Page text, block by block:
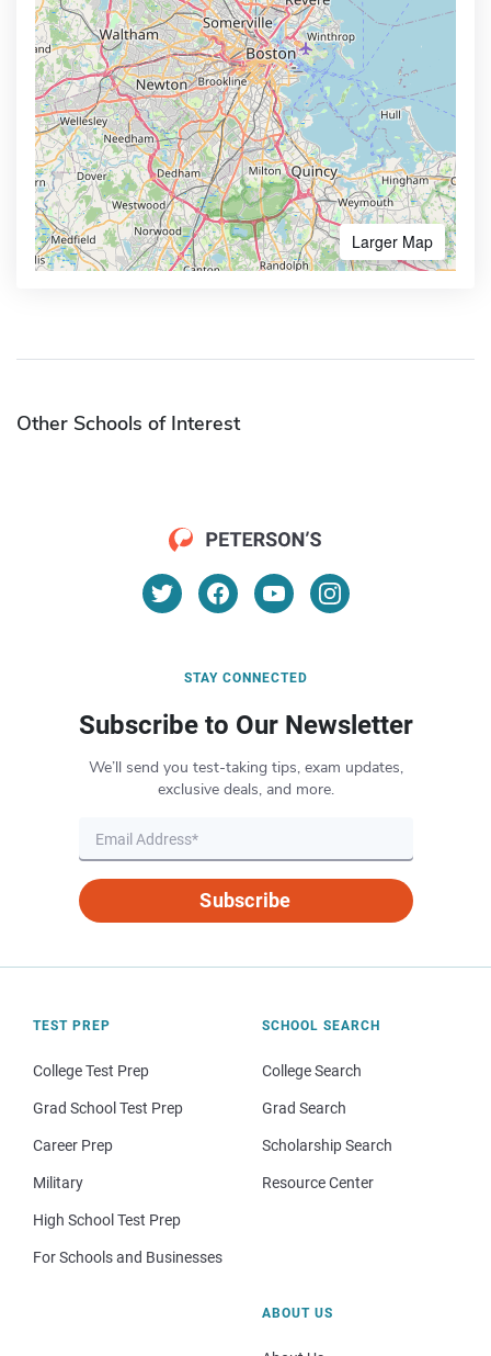
Larger Map
Other Schools of Interest
STAY CONNECTED
Subscribe to Our Newsletter
We’ll send you test-taking tips, exam updates,
exclusive deals, and more.
Subscribe
TEST PREP
College Test Prep
Grad School Test Prep
Career Prep
Military
High School Test Prep
For Schools and Businesses
SCHOOL SEARCH
College Search
Grad Search
Scholarship Search
Resource Center
ABOUT US